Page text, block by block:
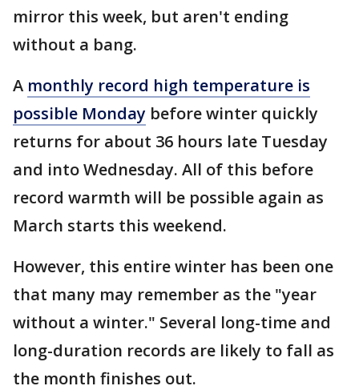
mirror this week, but aren't ending
without a bang.
A monthly record high temperature is
possible Monday before winter quickly
returns for about 36 hours late Tuesday
and into Wednesday. All of this before
record warmth will be possible again as
March starts this weekend.
However, this entire winter has been one
that many may remember as the "year
without a winter." Several long-time and
long-duration records are likely to fall as
the month finishes out.